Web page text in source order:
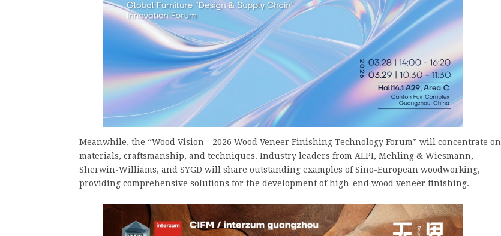
Meanwhile, the “Wood Vision—2026 Wood Veneer Finishing Technology Forum” will concentrate on
materials, craftsmanship, and techniques. Industry leaders from ALPI, Mehling & Wiesmann,
Sherwin-Williams, and SYGD will share outstanding examples of Sino-European woodworking,
providing comprehensive solutions for the development of high-end wood veneer finishing.